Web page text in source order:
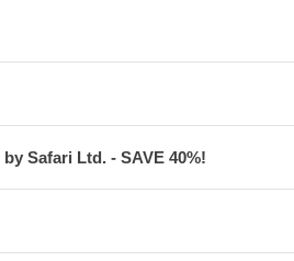
Safari Ltd. - SAVE 40%!